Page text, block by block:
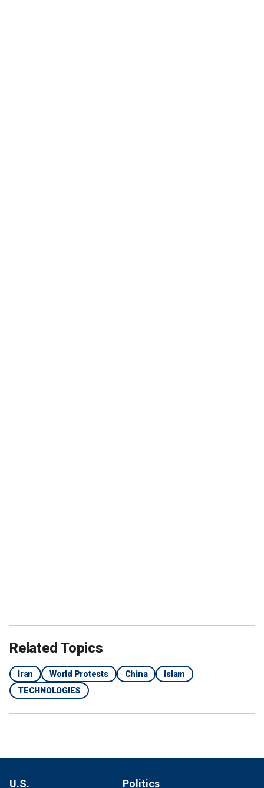
Related Topics
Iran World Protests China
Islam
TECHNOLOGIES
U.S. Politics